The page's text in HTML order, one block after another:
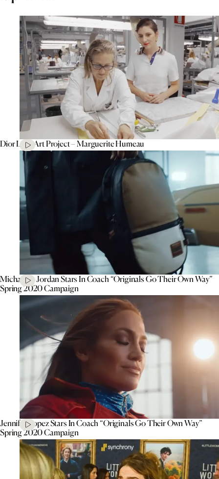
Dior Lady Art Project – Marguerite Humeau
Michael B. Jordan Stars In Coach “Originals Go Their Own Way”
Spring 2020 Campaign
Jennifer Lopez Stars In Coach “Originals Go Their Own Way”
Spring 2020 Campaign